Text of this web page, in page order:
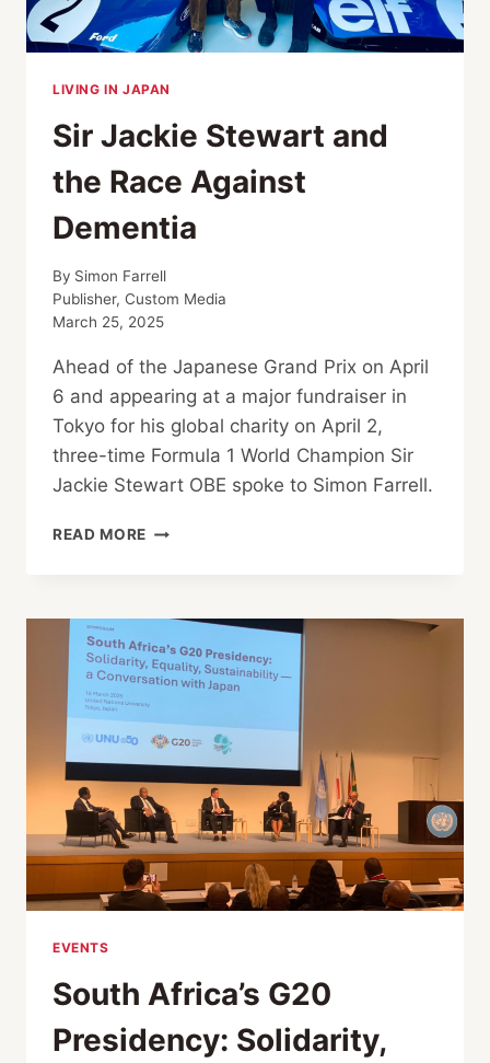
LIVING IN JAPAN
Sir Jackie Stewart and
the Race Against
Dementia
By Simon Farrell
Publisher, Custom Media
March 25, 2025
Ahead of the Japanese Grand Prix on April
6 and appearing at a major fundraiser in
Tokyo for his global charity on April 2,
three-time Formula 1 World Champion Sir
Jackie Stewart OBE spoke to Simon Farrell.
READ MORE SIR
THE
RACE
AGAINST
DEMENTIA
EVENTS
South Africa’s G20
Presidency: Solidarity,